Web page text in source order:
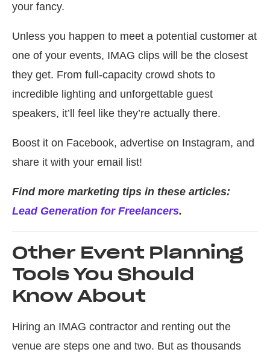
your fancy.
Unless you happen to meet a potential customer at
one of your events, IMAG clips will be the closest
they get. From full-capacity crowd shots to
incredible lighting and unforgettable guest
speakers, it’ll feel like they’re actually there.
Boost it on Facebook, advertise on Instagram, and
share it with your email list!
Find more marketing tips in these articles:
Lead Generation for Freelancers.
Other Event Planning
Tools You Should
Know About
Hiring an IMAG contractor and renting out the
venue are steps one and two. But as thousands